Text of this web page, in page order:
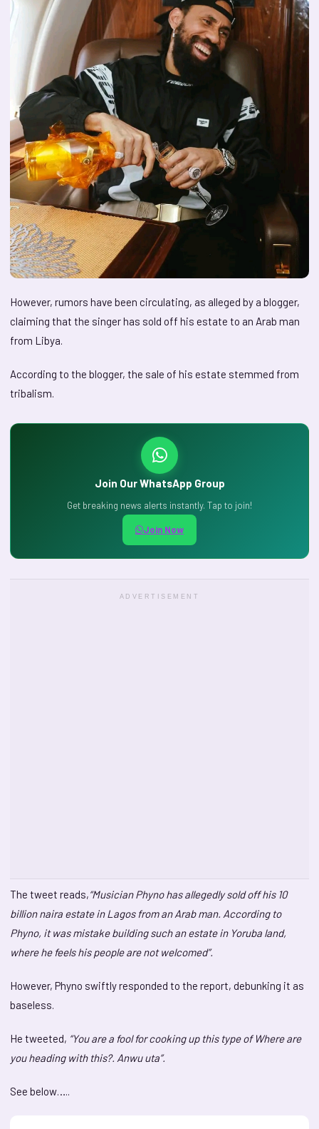
However, rumors have been circulating, as alleged by a blogger,
claiming that the singer has sold off his estate to an Arab man
from Libya.
According to the blogger, the sale of his estate stemmed from
tribalism.
Join Our WhatsApp Group
Get breaking news alerts instantly. Tap to join!
Join Now
ADVERTISEMENT
The tweet reads,“Musician Phyno has allegedly sold off his 10
billion naira estate in Lagos from an Arab man. According to
Phyno, it was mistake building such an estate in Yoruba land,
where he feels his people are not welcomed”.
However, Phyno swiftly responded to the report, debunking it as
baseless.
He tweeted, “You are a fool for cooking up this type of Where are
you heading with this?. Anwu uta”.
See below…..